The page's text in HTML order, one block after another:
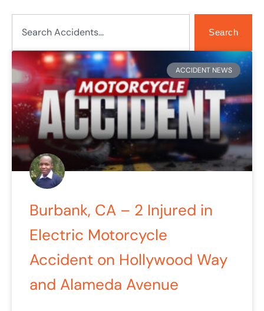
Search
ACCIDENT NEWS
Burbank, CA – 2 Injured in
Electric Motorcycle
Accident on Hollywood Way
and Alameda Avenue
PagePage